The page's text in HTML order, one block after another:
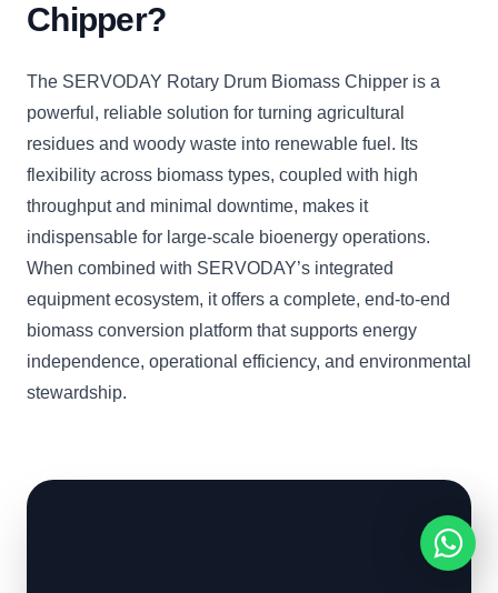
Chipper?
The SERVODAY Rotary Drum Biomass Chipper is a
powerful, reliable solution for turning agricultural
residues and woody waste into renewable fuel. Its
flexibility across biomass types, coupled with high
throughput and minimal downtime, makes it
indispensable for large-scale bioenergy operations.
When combined with SERVODAY’s integrated
equipment ecosystem, it offers a complete, end-to-end
biomass conversion platform that supports energy
independence, operational efficiency, and environmental
stewardship.